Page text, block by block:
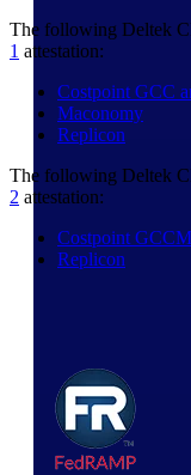
The following Deltek
1 attestation:
Costpoint GCC
Maconomy
Replicon
The following Deltek
2 attestation:
Costpoint GCCM
Replicon